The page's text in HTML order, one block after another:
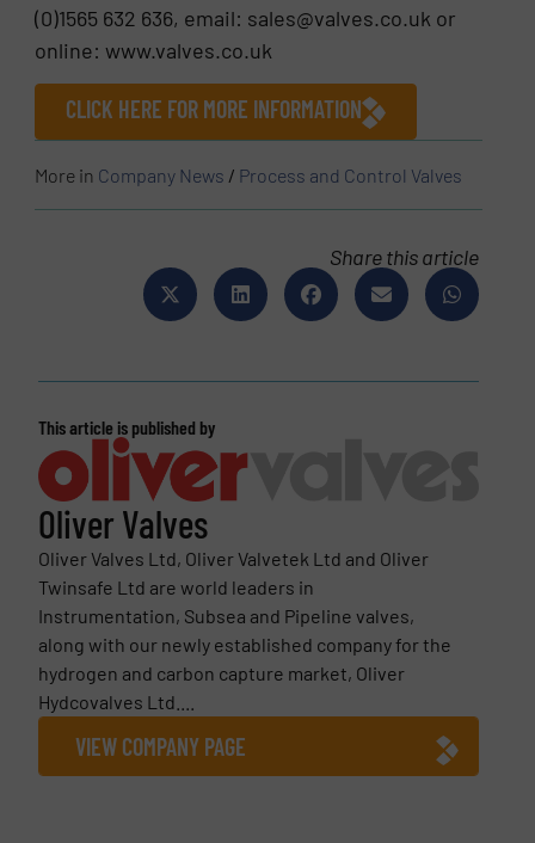
(0)1565 632 636, email: sales@valves.co.uk or
online: www.valves.co.uk
CLICK HERE FOR MORE INFORMATION
More in Company News / Process and Control Valves
Share this article
This article is published by
Oliver Valves
Oliver Valves Ltd, Oliver Valvetek Ltd and Oliver
Twinsafe Ltd are world leaders in
Instrumentation, Subsea and Pipeline valves,
along with our newly established company for the
hydrogen and carbon capture market, Oliver
Hydcovalves Ltd....
VIEW COMPANY PAGE